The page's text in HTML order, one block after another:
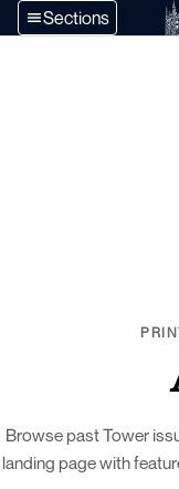
Sections
Browse past Tower
landing page with